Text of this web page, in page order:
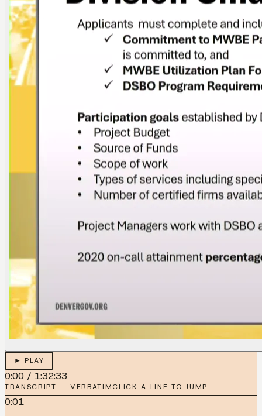
► PLAY
0:00 / 1:32:33
TRANSCRIPT — VERBATIMCLICK A LINE TO JUMP
0:01